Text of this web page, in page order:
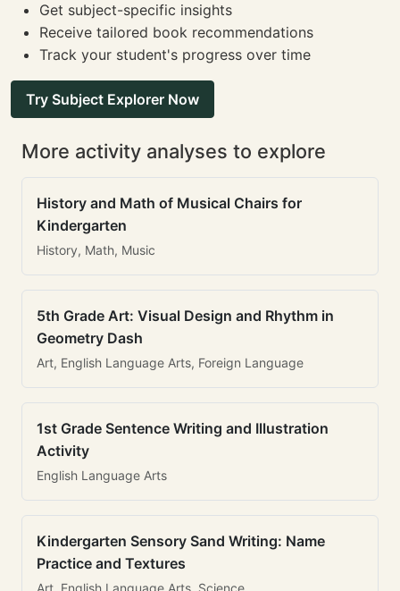
Get subject-specific insights
Receive tailored book recommendations
Track your student's progress over time
Try Subject Explorer Now
More activity analyses to explore
History and Math of Musical Chairs for
Kindergarten
History, Math, Music
5th Grade Art: Visual Design and Rhythm in
Geometry Dash
Art, English Language Arts, Foreign Language
1st Grade Sentence Writing and Illustration
Activity
English Language Arts
Kindergarten Sensory Sand Writing: Name
Practice and Textures
Art, English Language Arts, Science